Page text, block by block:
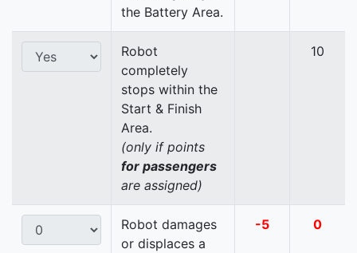
the Battery Area.
Robot
completely
stops within the
Start & Finish
Area.
(only if points
for passengers
are assigned)
10
Robot damages
or displaces a
-5 0